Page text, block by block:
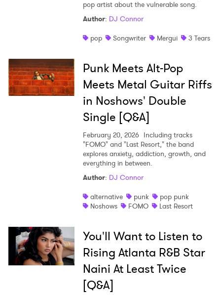
pop artist about the vulnerable song.
Author: DJ Connor
pop
Songwriter Mergui 3 Tears
Punk Meets Alt-Pop
Meets Metal Guitar Riffs
in Noshows' Double
Single [Q&A]
February 20, 2026 Including tracks
"FOMO" and "Last Resort," the band
explores anxiety, addiction, growth, and
everything in between.
Author: DJ Connor
alternative
punk
pop punk
Noshows
FOMO Last Resort
You'll Want to Listen to
Rising Atlanta R&B Star
Naini At Least Twice
[Q&A]